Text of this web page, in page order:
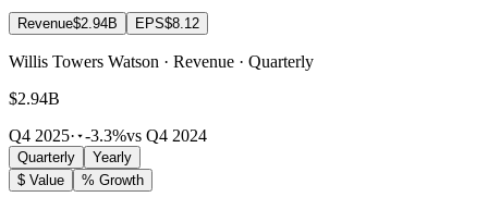
Revenue$2.94B EPS$8.12
Willis Towers Watson · Revenue · Quarterly
$2.94B
Q4 2025· -3.3%vs Q4 2024
Quarterly
Yearly
$ Value
% Growth